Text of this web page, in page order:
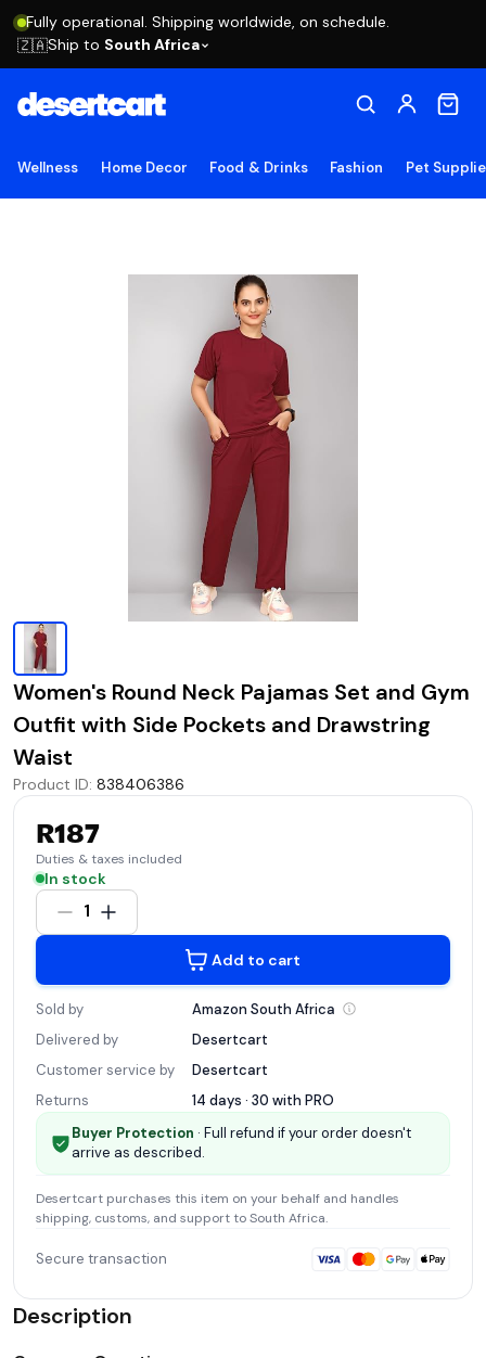
Fully operational. Shipping worldwide, on schedule.
🇿🇦Ship to South Africa
Wellness Home Decor Food & Drinks Fashion Pet
Women's Round Neck Pajamas Set and Gym
Outfit with Side Pockets and Drawstring
Waist
Product ID: 838406386
R187
Duties & taxes included
In stock
1
Add to cart
Sold by Amazon South Africa
Delivered by
Desertcart
Customer service by
Desertcart
Returns
14 days · 30 with PRO
Buyer Protection · Full refund if your order doesn't
arrive as described.
Desertcart purchases this item on your behalf and handles
shipping, customs, and support to South Africa.
Secure transaction
Description